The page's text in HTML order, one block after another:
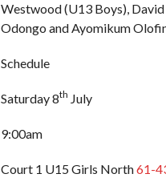
Westwood (U13 Boys),
Odongo and Ayomikum
Schedule
Saturday 8th July
9:00am
Court 1 U15 Girls North61-